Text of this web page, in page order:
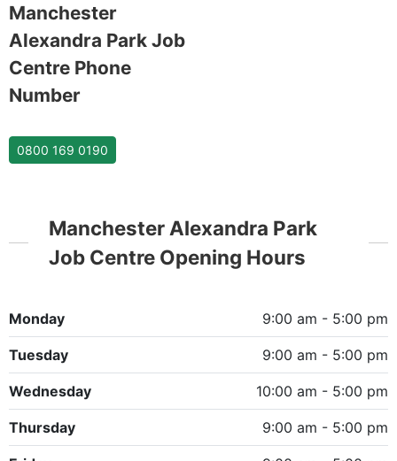
Manchester
Alexandra Park Job
Centre Phone
Number
0800 169 0190
Manchester Alexandra Park
Job Centre Opening Hours
Monday 9:00 am - 5:00 pm
Tuesday 9:00 am - 5:00 pm
Wednesday 10:00 am - 5:00 pm
Thursday 9:00 am - 5:00 pm